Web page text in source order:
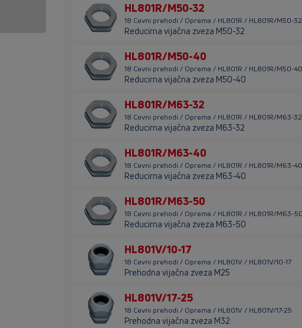
HL801R/M50-32
18 Cevni prehodi / Oprema / HL801R / HL801R/M50-32
Reducirna vijačna zveza M50-32
HL801R/M50-40
18 Cevni prehodi / Oprema / HL801R / HL801R/M50-40
Reducirna vijačna zveza M50-40
HL801R/M63-32
18 Cevni prehodi / Oprema / HL801R / HL801R/M63-32
Reducirna vijačna zveza M63-32
HL801R/M63-40
18 Cevni prehodi / Oprema / HL801R / HL801R/M63-40
Reducirna vijačna zveza M63-40
HL801R/M63-50
18 Cevni prehodi / Oprema / HL801R / HL801R/M63-
Reducirna vijačna zveza M63-50
HL801V/10-17
18 Cevni prehodi / Oprema / HL801V / HL801V/10-17
Prehodna vijačna zveza M25
HL801V/17-25
18 Cevni prehodi / Oprema / HL801V / HL801V/17-25
Prehodna vijačna zveza M32